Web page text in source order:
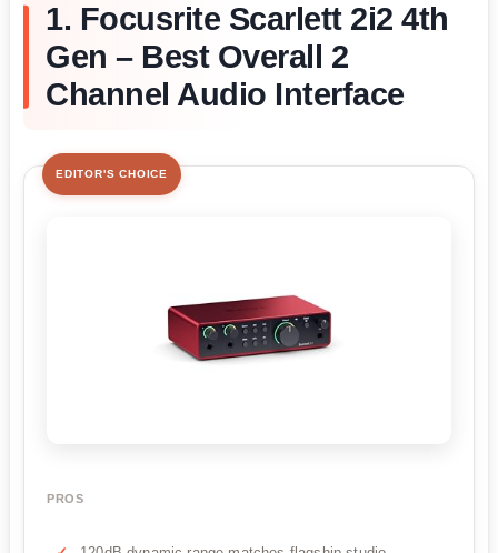
1. Focusrite Scarlett 2i2 4th
Gen – Best Overall 2
Channel Audio Interface
EDITOR'S CHOICE
PROS